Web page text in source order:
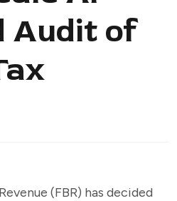
Audit of
(FBR) has decided